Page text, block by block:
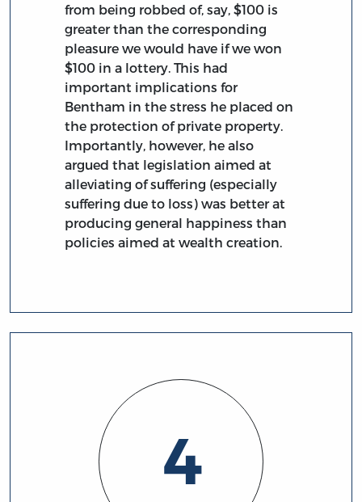
from being robbed of, say, $100 is
greater than the corresponding
pleasure we would have if we won
$100 in a lottery. This had
important implications for
Bentham in the stress he placed on
the protection of private property.
Importantly, however, he also
argued that legislation aimed at
alleviating of suffering (especially
suffering due to loss) was better at
producing general happiness than
policies aimed at wealth creation.
4